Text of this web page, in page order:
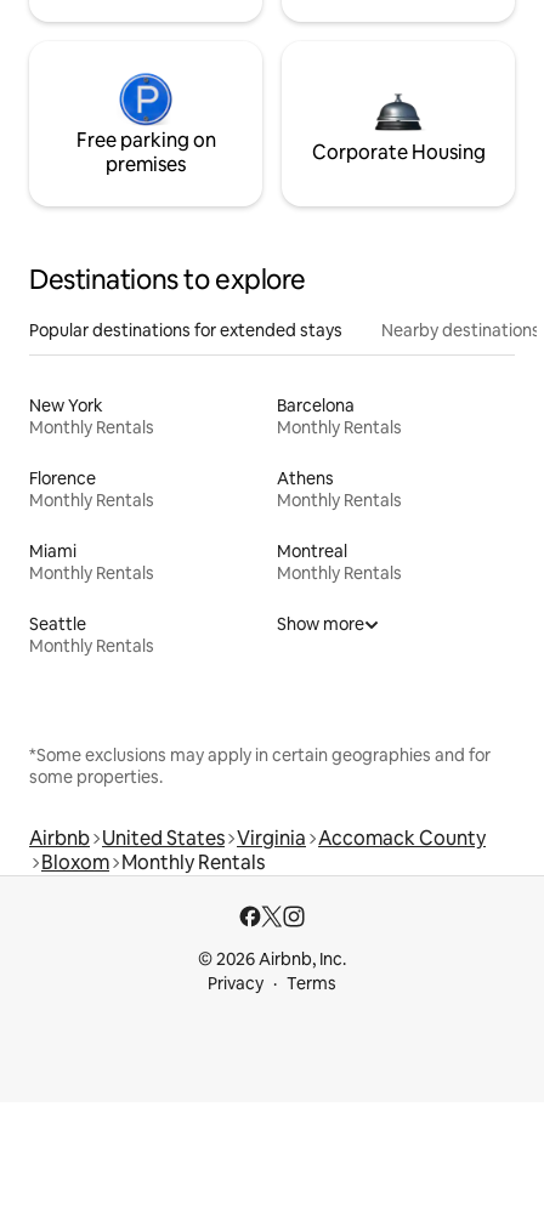
Free parking on
premises
Corporate Housing
Destinations to explore
Popular destinations for extended stays Nearby destinations
New York
Monthly Rentals
Barcelona
Monthly Rentals
Florence
Monthly Rentals
Athens
Monthly Rentals
Miami
Monthly Rentals
Montreal
Monthly Rentals
Seattle
Monthly Rentals
Show more
*Some exclusions may apply in certain geographies and for
some properties.
Airbnb United States Virginia Accomack County
Bloxom Monthly Rentals
© 2026 Airbnb, Inc.
Privacy
Terms